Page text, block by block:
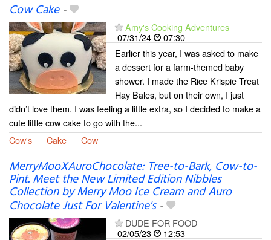
Cow Cake-
Amy's Cooking Adventures
07/31/24
07:30
Earlier this year, I was asked to make
a dessert for a farm-themed baby
shower. I made the Rice Krispie Treat
Hay Bales, but on their own, I just
didn’t love them. I was feeling a little extra, so I decided to make a
cute little cow cake to go with the...
Cow's
Cake Cow
MerryMooXAuroChocolate: Tree-to-Bark, Cow-to-
Pint. Meet the New Limited Edition Nibbles
Collection by Merry Moo Ice Cream and Auro
Chocolate Just For Valentine's-
DUDE FOR FOOD
02/05/23
12:53